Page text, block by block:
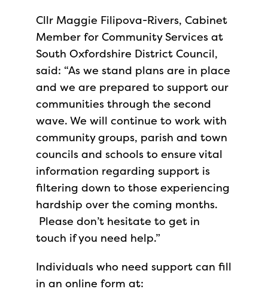
Cllr Maggie Filipova-Rivers, Cabinet
Member for Community Services at
South Oxfordshire District Council,
said: “As we stand plans are in place
and we are prepared to support our
communities through the second
wave. We will continue to work with
community groups, parish and town
councils and schools to ensure vital
information regarding support is
filtering down to those experiencing
hardship over the coming months.
Please don’t hesitate to get in
touch if you need help.”
Individuals who need support can fill
in an online form at: